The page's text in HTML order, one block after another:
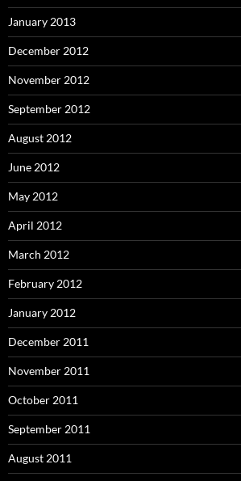
January 2013
December 2012
November 2012
September 2012
August 2012
June 2012
May 2012
April 2012
March 2012
February 2012
January 2012
December 2011
November 2011
October 2011
September 2011
August 2011